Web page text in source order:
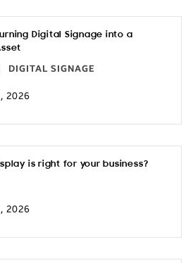
Digital Signage into a
DIGITAL SIGNAGE
2026
is right for your business?
2026